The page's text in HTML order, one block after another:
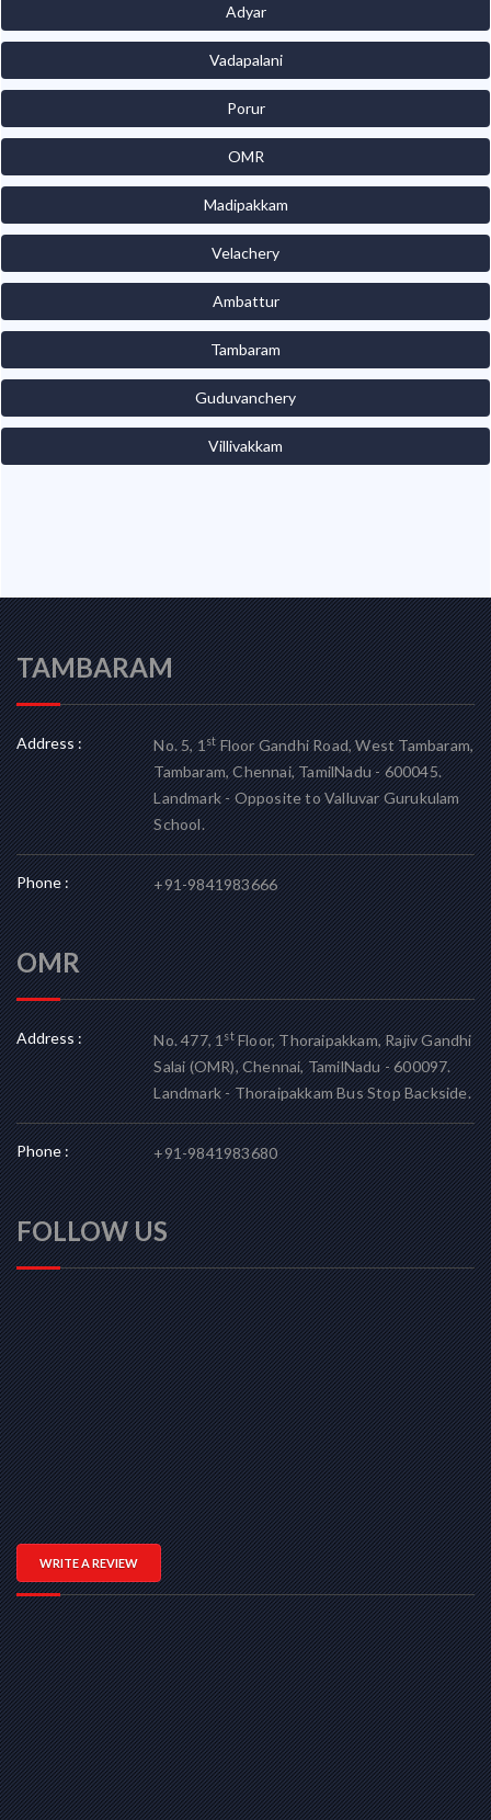
Adyar
Vadapalani
Porur
OMR
Madipakkam
Velachery
Ambattur
Tambaram
Guduvanchery
Villivakkam
TAMBARAM
Address : No. 5, 1stFloor Gandhi Road, West Tambaram,
Tambaram, Chennai, TamilNadu - 600045.
Landmark - Opposite to Valluvar Gurukulam
School.
Phone : +91-9841983666
OMR
Address : No. 477, 1stFloor, Thoraipakkam, Rajiv Gandhi
Salai (OMR), Chennai, TamilNadu - 600097.
Landmark - Thoraipakkam Bus Stop Backside.
Phone : +91-9841983680
FOLLOW US
WRITE A REVIEW